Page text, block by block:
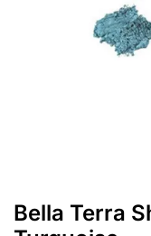
Bella Terra